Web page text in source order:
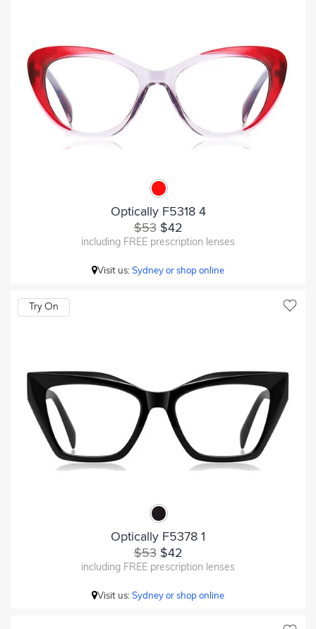
Optically F5318 4
$53$42
including FREE prescription lenses
Visit us:Sydney or shop online
Try On
Optically F5378 1
$53$42
including FREE prescription lenses
Visit us:Sydney or shop online